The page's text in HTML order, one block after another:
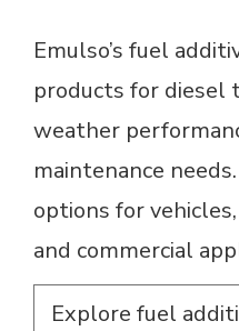
Emulso’s fuel
products for diesel
weather
maintenance
options for
and commercial
Explore fuel